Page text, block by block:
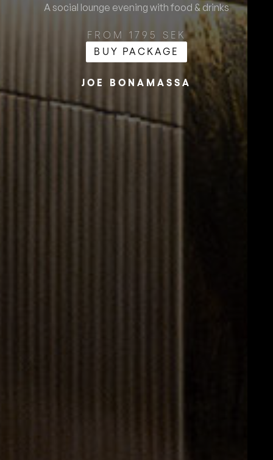
A social lounge evening with food & drinks
FROM 1795 SEK
BUY PACKAGE
JOE BONAMASSA